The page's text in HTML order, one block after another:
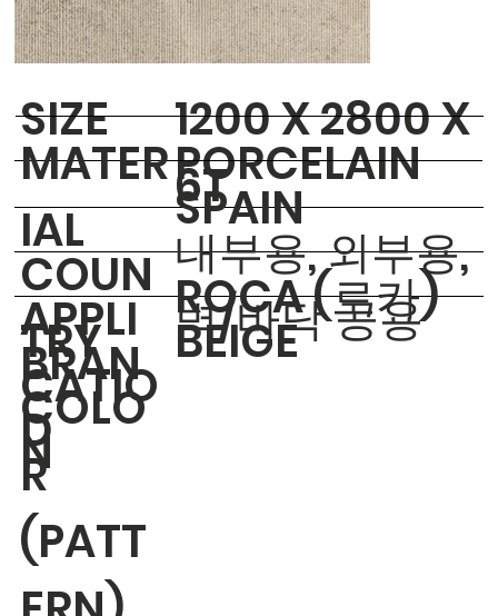
​SIZE
1200 X 2800 X
6T
PORCELAIN
​
COUN
TRY
​
APPLI
CATIO
N
​
BRAN
D
SPAIN
내부용, 외부용,
벽/바닥 공용
ROCA (로카)
MATER
IAL
COLO
R
(PATT
BEIGE